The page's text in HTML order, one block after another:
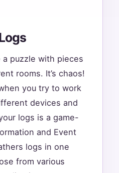
puzzle with pieces
rooms. It’s chaos!
you try to work
devices and
logs is a game-
and Event
logs in one
from various